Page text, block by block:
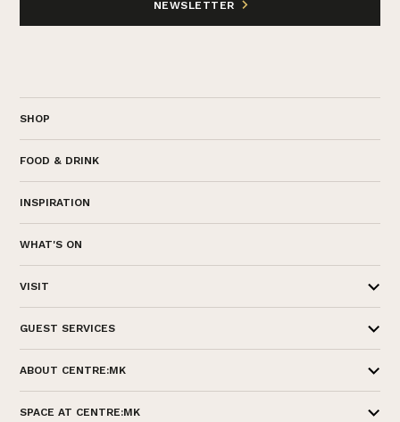
NEWSLETTER
SHOP
FOOD & DRINK
INSPIRATION
WHAT'S ON
VISIT
GUEST SERVICES
ABOUT CENTRE:MK
SPACE AT CENTRE:MK